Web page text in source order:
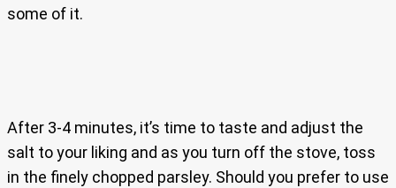
some of it.
After 3-4 minutes, it’s time to taste and adjust the
salt to your liking and as you turn off the stove, toss
in the finely chopped parsley. Should you prefer to use